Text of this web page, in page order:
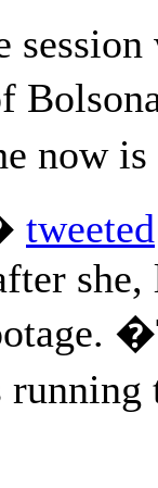
now
tweeted